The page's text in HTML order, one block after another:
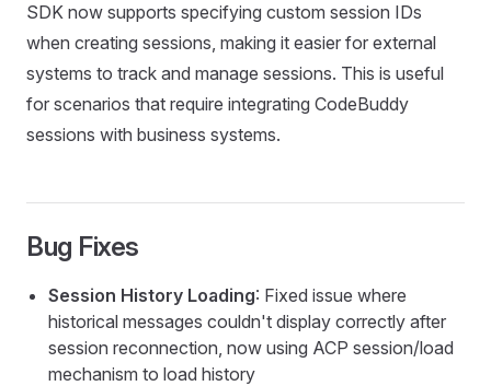
SDK now supports specifying custom session IDs
when creating sessions, making it easier for external
systems to track and manage sessions. This is useful
for scenarios that require integrating CodeBuddy
sessions with business systems.
Bug Fixes
Session History Loading: Fixed issue where
historical messages couldn't display correctly after
session reconnection, now using ACP session/load
mechanism to load history